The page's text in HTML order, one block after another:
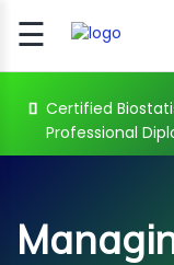
☰
Signup
Login
GOOD
CLINICAL
PRACTI..
Certified
Professional